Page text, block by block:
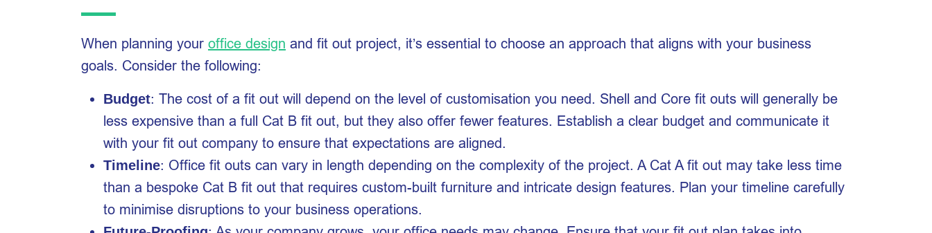
When planning your office design and fit out project, it’s essential to choose an approach that aligns with your business
goals. Consider the following:
Budget: The cost of a fit out will depend on the level of customisation you need. Shell and Core fit outs will generally be
less expensive than a full Cat B fit out, but they also offer fewer features. Establish a clear budget and communicate it
with your fit out company to ensure that expectations are aligned.
Timeline: Office fit outs can vary in length depending on the complexity of the project. A Cat A fit out may take less time
than a bespoke Cat B fit out that requires custom-built furniture and intricate design features. Plan your timeline carefully
to minimise disruptions to your business operations.